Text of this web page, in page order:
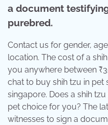
a document
purebred.
Contact us for gender,
location. The cost of a
you anywhere between
chat to buy shih tzu in
singapore. Does a shih
pet choice for you? The
witnesses to sign a